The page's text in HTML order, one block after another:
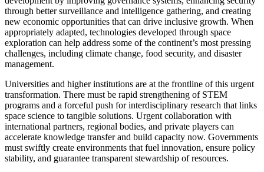
through better surveillance and intelligence gathering, and creating
new economic opportunities that can drive inclusive growth. When
appropriately adapted, technologies developed through space
exploration can help address some of the continent’s most pressing
challenges, including climate change, food security, and disaster
management.
Universities and higher institutions are at the frontline of this urgent
transformation. There must be rapid strengthening of STEM
programs and a forceful push for interdisciplinary research that links
space science to tangible solutions. Urgent collaboration with
international partners, regional bodies, and private players can
accelerate knowledge transfer and build capacity now. Governments
must swiftly create environments that fuel innovation, ensure policy
stability, and guarantee transparent stewardship of resources.